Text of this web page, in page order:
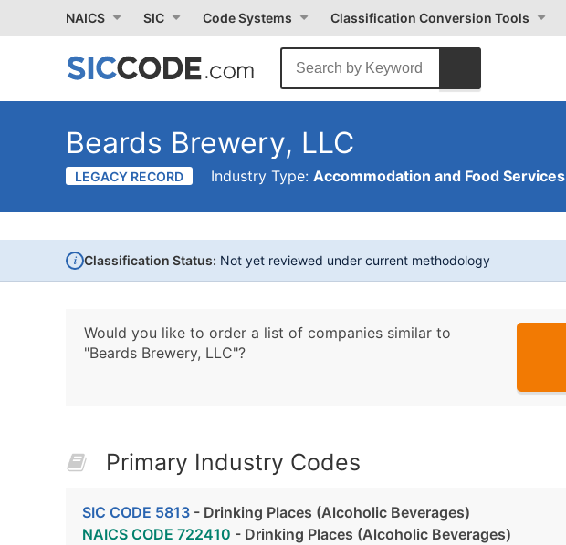
NAICS SIC Code Systems Classification Conversion Tools
Beards Brewery, LLC
LEGACY RECORD Industry Type: Accommodation and Food Services
i Classification Status: Not yet reviewed under current methodology
Would you like to order a list of companies similar to
"Beards Brewery, LLC"?
Primary Industry Codes
SIC CODE 5813 - Drinking Places (Alcoholic Beverages)
NAICS CODE 722410 - Drinking Places (Alcoholic Beverages)